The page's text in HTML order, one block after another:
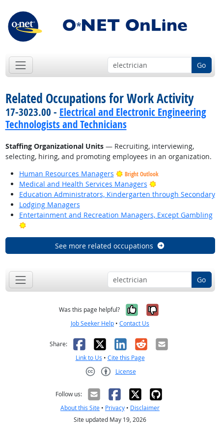
Go
Related Occupations for Work Activity
17-3023.00 - Electrical and Electronic Engineering
Technologists and Technicians
Staffing Organizational Units— Recruiting, interviewing,
selecting, hiring, and promoting employees in an organization.
Human Resources Managers
Bright Outlook
Medical and Health Services Managers
Bright Outlook
Education Administrators, Kindergarten through Secondary
Lodging Managers
Entertainment and Recreation Managers, Except Gambling
Bright Outlook
See more related occupations
Go
Was this page helpful? Yes, it was
No, it was
Job Seeker Help • Contact Us
Share: Facebook
X LinkedIn
RedditEmail
Link to Us • Cite this Page
License
Follow us:
About this Site • Privacy • Disclaimer
Site updated May 19, 2026